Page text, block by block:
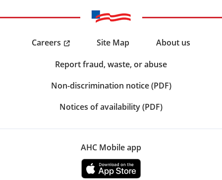
Careers Site Map
About us
Report fraud, waste, or abuse
Non-discrimination notice (PDF)
Notices of availability (PDF)
AHC Mobile app